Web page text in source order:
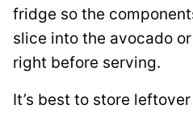
fridge so the
slice into the avocado
right before serving.
It’s best to store